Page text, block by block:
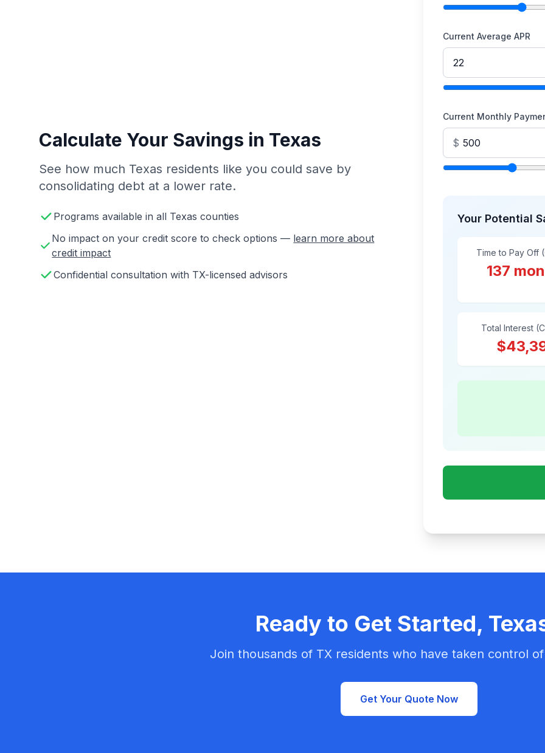
Calculate Your Savings in Texas
See how much Texas residents like you could save by
consolidating debt at a lower rate.
Programs available in all Texas counties
No impact on your credit score to check options — learn more about
credit impact
Confidential consultation with TX-licensed advisors
Current Average APR
Current Monthly
$
Your Potential
Time to Pay Off
137
Total Interest
Ready to Get Started,
Join thousands of TX residents who have taken control
Get Your Quote Now